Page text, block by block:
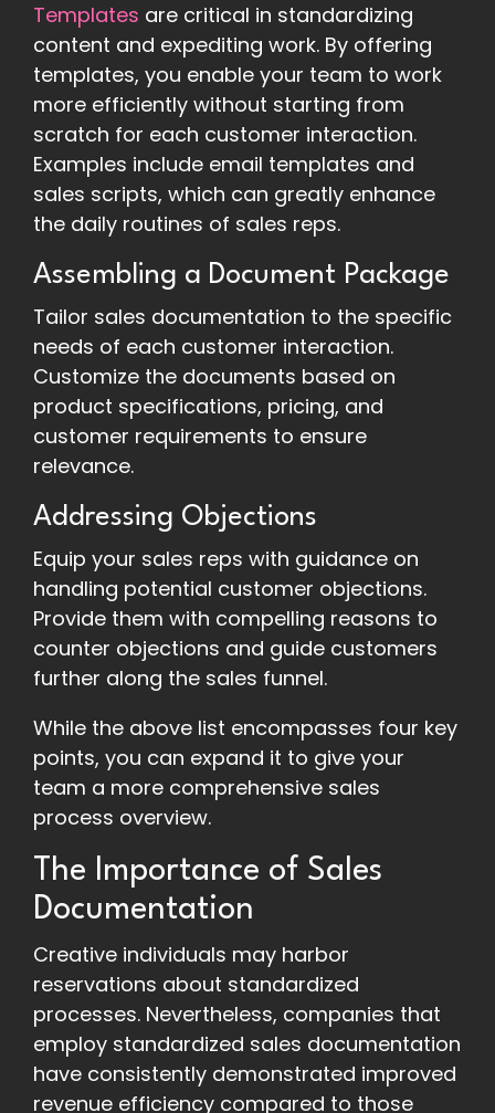
Templates are critical in standardizing
content and expediting work. By offering
templates, you enable your team to work
more efficiently without starting from
scratch for each customer interaction.
Examples include email templates and
sales scripts, which can greatly enhance
the daily routines of sales reps.
Assembling a Document Package
Tailor sales documentation to the specific
needs of each customer interaction.
Customize the documents based on
product specifications, pricing, and
customer requirements to ensure
relevance.
Addressing Objections
Equip your sales reps with guidance on
handling potential customer objections.
Provide them with compelling reasons to
counter objections and guide customers
further along the sales funnel.
While the above list encompasses four key
points, you can expand it to give your
team a more comprehensive sales
process overview.
The Importance of Sales
Documentation
Creative individuals may harbor
reservations about standardized
processes. Nevertheless, companies that
employ standardized sales documentation
have consistently demonstrated improved
revenue efficiency compared to those